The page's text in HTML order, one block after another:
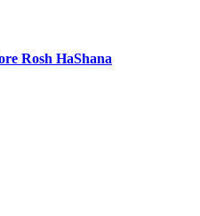
Rosh HaShana